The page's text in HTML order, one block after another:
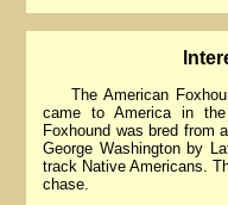
The American
came to America in
Foxhound was bred from
George Washington by
track Native Americans.
chase.